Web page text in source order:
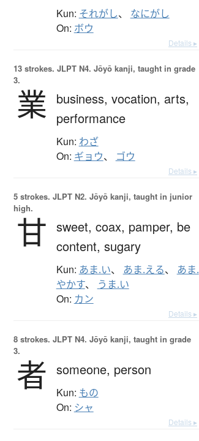
Kun: それがし、 なにがし
On: ボウ
Details ▸
13 strokes. JLPT N4. Jōyō kanji, taught in grade
3.
業 business, vocation, arts,
performance
Kun: わざ
On: ギョウ、 ゴウ
Details ▸
5 strokes. JLPT N2. Jōyō kanji, taught in junior
high.
甘 sweet, coax, pamper, be
content, sugary
Kun: あま.い、 あま.える、 あま.
やかす、 うま.い
On: カン
Details ▸
8 strokes. JLPT N4. Jōyō kanji, taught in grade
3.
者 someone, person
Kun: もの
On: シャ
Details ▸